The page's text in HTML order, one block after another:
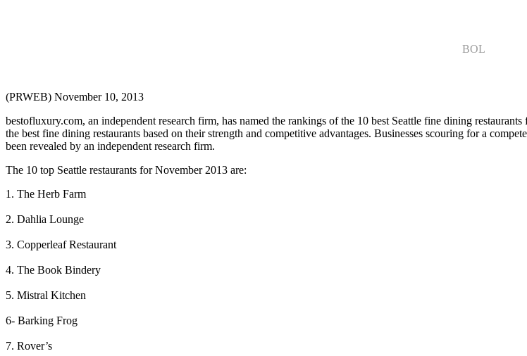
BOL
(PRWEB) November 10, 2013
bestofluxury.com, an independent research firm, has named the rankings of the 10 best Seattle fine dining
the best fine dining restaurants based on their strength and competitive advantages. Businesses scouring for a
been revealed by an independent research firm.
The 10 top Seattle restaurants for November 2013 are:
1. The Herb Farm
2. Dahlia Lounge
3. Copperleaf Restaurant
4. The Book Bindery
5. Mistral Kitchen
6- Barking Frog
7. Rover’s